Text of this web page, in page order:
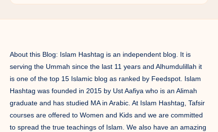
About this Blog: Islam Hashtag is an independent blog. It is
serving the Ummah since the last 11 years and Alhumdulillah it
is one of the top 15 Islamic blog as ranked by Feedspot. Islam
Hashtag was founded in 2015 by Ust Aafiya who is an Alimah
graduate and has studied MA in Arabic. At Islam Hashtag, Tafsir
courses are offered to Women and Kids and we are committed
to spread the true teachings of Islam. We also have an amazing